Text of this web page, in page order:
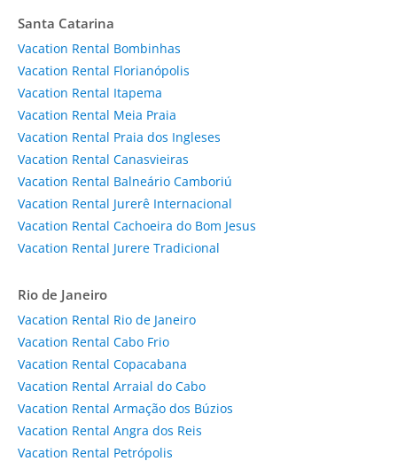
Santa Catarina
Vacation Rental Bombinhas
Vacation Rental Florianópolis
Vacation Rental Itapema
Vacation Rental Meia Praia
Vacation Rental Praia dos Ingleses
Vacation Rental Canasvieiras
Vacation Rental Balneário Camboriú
Vacation Rental Jurerê Internacional
Vacation Rental Cachoeira do Bom Jesus
Vacation Rental Jurere Tradicional
Rio de Janeiro
Vacation Rental Rio de Janeiro
Vacation Rental Cabo Frio
Vacation Rental Copacabana
Vacation Rental Arraial do Cabo
Vacation Rental Armação dos Búzios
Vacation Rental Angra dos Reis
Vacation Rental Petrópolis